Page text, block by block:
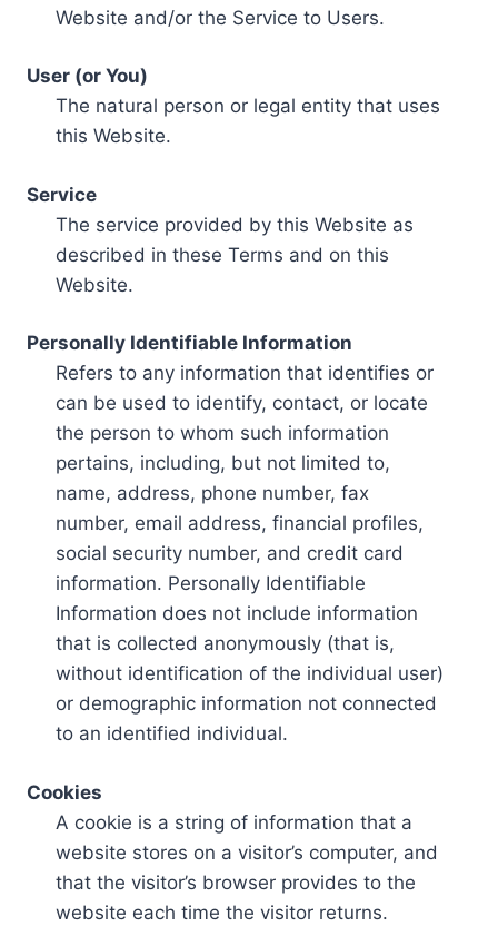
Website and/or the Service to Users.
User (or You)
The natural person or legal entity that uses
this Website.
Service
The service provided by this Website as
described in these Terms and on this
Website.
Personally Identifiable Information
Refers to any information that identifies or
can be used to identify, contact, or locate
the person to whom such information
pertains, including, but not limited to,
name, address, phone number, fax
number, email address, financial profiles,
social security number, and credit card
information. Personally Identifiable
Information does not include information
that is collected anonymously (that is,
without identification of the individual user)
or demographic information not connected
to an identified individual.
Cookies
A cookie is a string of information that a
website stores on a visitor’s computer, and
that the visitor’s browser provides to the
website each time the visitor returns.